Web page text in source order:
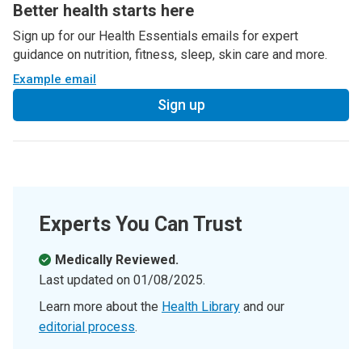
Better health starts here
Sign up for our Health Essentials emails for expert
guidance on nutrition, fitness, sleep, skin care and more.
Example email
Sign up
Experts You Can Trust
Medically Reviewed.
Last updated on 01/08/2025.
Learn more about the Health Library and our
editorial process.